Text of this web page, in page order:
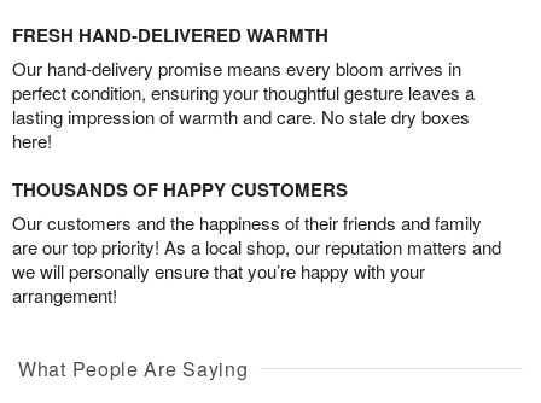
FRESH HAND-DELIVERED WARMTH
Our hand-delivery promise means every bloom arrives in
perfect condition, ensuring your thoughtful gesture leaves a
lasting impression of warmth and care. No stale dry boxes
here!
THOUSANDS OF HAPPY CUSTOMERS
Our customers and the happiness of their friends and family
are our top priority! As a local shop, our reputation matters and
we will personally ensure that you’re happy with your
arrangement!
What People Are Saying